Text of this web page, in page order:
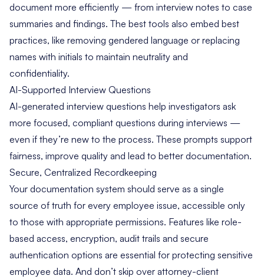
document more efficiently — from interview notes to case
summaries and findings. The best tools also embed best
practices, like removing gendered language or replacing
names with initials to maintain neutrality and
confidentiality.
AI-Supported Interview Questions
AI-generated interview questions help investigators ask
more focused, compliant questions during interviews —
even if they’re new to the process. These prompts support
fairness, improve quality and lead to better documentation.
Secure, Centralized Recordkeeping
Your documentation system should serve as a single
source of truth for every employee issue, accessible only
to those with appropriate permissions. Features like role-
based access, encryption, audit trails and secure
authentication options are essential for protecting sensitive
employee data. And don’t skip over attorney-client